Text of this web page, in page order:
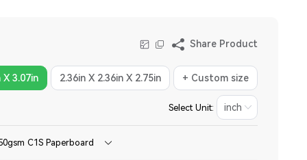
Share Product
X 3.07in 2.36in X 2.36in X 2.75in + Custom size
Select Unit:
C1S Paperboard